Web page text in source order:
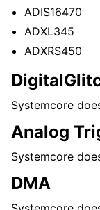
ADIS16470
ADXL345
ADXRS450
Systemcore
Analog
Systemcore
DMA